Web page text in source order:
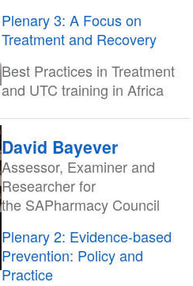
Plenary 3: A Focus on
Treatment and Recovery
Best Practices in Treatment
and UTC training in Africa
David Bayever
Assessor, Examiner and
Researcher for
the SAPharmacy Council
Plenary 2: Evidence-based
Prevention: Policy and
Practice